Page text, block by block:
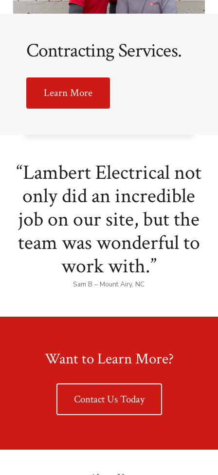
Contracting Services.
Learn More
“Lambert Electrical not
only did an incredible
job on our site, but the
team was wonderful to
work with.”
Sam B – Mount Airy, NC
Want to Learn More?
Contact Us Today